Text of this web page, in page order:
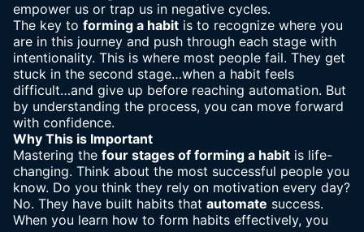
empower us or trap us in negative cycles.
The key to forming a habit is to recognize where you
are in this journey and push through each stage with
intentionality. This is where most people fail. They get
stuck in the second stage…when a habit feels
difficult…and give up before reaching automation. But
by understanding the process, you can move forward
with confidence.
Why This is Important
Mastering the four stages of forming a habit is life-
changing. Think about the most successful people you
know. Do you think they rely on motivation every day?
No. They have built habits that automate success.
When you learn how to form habits effectively, you